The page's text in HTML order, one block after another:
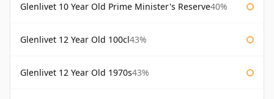
Glenlivet 10 Year Old Prime Minister's Reserve40%
Glenlivet 12 Year Old 100cl43%
Glenlivet 12 Year Old 1970s43%